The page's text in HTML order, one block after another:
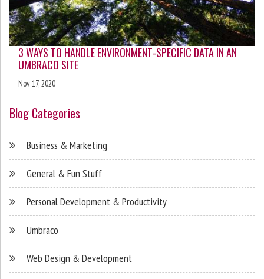
3 WAYS TO HANDLE ENVIRONMENT-SPECIFIC DATA IN AN
UMBRACO SITE
Nov 17, 2020
Blog Categories
Business & Marketing
General & Fun Stuff
Personal Development & Productivity
Umbraco
Web Design & Development